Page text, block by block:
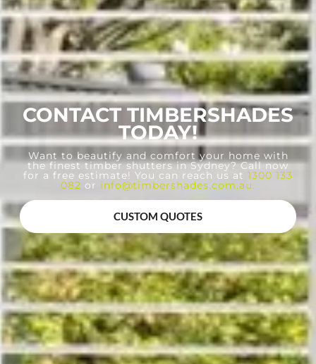
CONTACT TIMBERSHADES
TODAY!
Want to beautify and comfort your home with
the finest timber shutters in Sydney? Call now
for a free estimate! You can reach us at 1300 133
082 or info@timbershades.com.au.
CUSTOM QUOTES